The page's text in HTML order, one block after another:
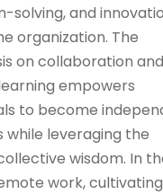
solving, and
organization. The
on collaboration and
empowers
to become
while leveraging the
wisdom. In
work, cultivating